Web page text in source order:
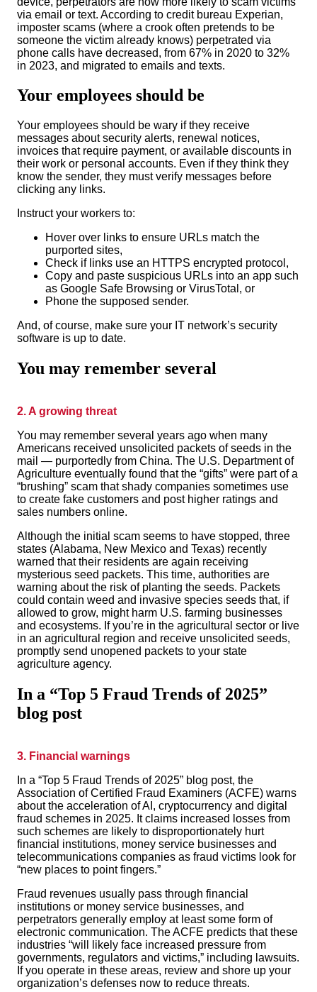
via email or text. According to credit bureau Experian,
imposter scams (where a crook often pretends to be
someone the victim already knows) perpetrated via
phone calls have decreased, from 67% in 2020 to 32%
in 2023, and migrated to emails and texts.
Your employees should be
Your employees should be wary if they receive
messages about security alerts, renewal notices,
invoices that require payment, or available discounts in
their work or personal accounts. Even if they think they
know the sender, they must verify messages before
clicking any links.
Instruct your workers to:
Hover over links to ensure URLs match the
purported sites,
Check if links use an HTTPS encrypted protocol,
Copy and paste suspicious URLs into an app such
as Google Safe Browsing or VirusTotal, or
Phone the supposed sender.
And, of course, make sure your IT network’s security
software is up to date.
You may remember several
2. A growing threat
You may remember several years ago when many
Americans received unsolicited packets of seeds in the
mail — purportedly from China. The U.S. Department of
Agriculture eventually found that the “gifts” were part of a
“brushing” scam that shady companies sometimes use
to create fake customers and post higher ratings and
sales numbers online.
Although the initial scam seems to have stopped, three
states (Alabama, New Mexico and Texas) recently
warned that their residents are again receiving
mysterious seed packets. This time, authorities are
warning about the risk of planting the seeds. Packets
could contain weed and invasive species seeds that, if
allowed to grow, might harm U.S. farming businesses
and ecosystems. If you’re in the agricultural sector or live
in an agricultural region and receive unsolicited seeds,
promptly send unopened packets to your state
agriculture agency.
In a “Top 5 Fraud Trends of 2025”
blog post
3. Financial warnings
In a “Top 5 Fraud Trends of 2025” blog post, the
Association of Certified Fraud Examiners (ACFE) warns
about the acceleration of AI, cryptocurrency and digital
fraud schemes in 2025. It claims increased losses from
such schemes are likely to disproportionately hurt
financial institutions, money service businesses and
telecommunications companies as fraud victims look for
“new places to point fingers.”
Fraud revenues usually pass through financial
institutions or money service businesses, and
perpetrators generally employ at least some form of
electronic communication. The ACFE predicts that these
industries “will likely face increased pressure from
governments, regulators and victims,” including lawsuits.
If you operate in these areas, review and shore up your
organization’s defenses now to reduce threats.